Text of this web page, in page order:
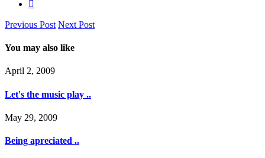
Previous Post Next Post
You may also like
April 2, 2009
Let's the music play ..
May 29, 2009
Being apreciated ..